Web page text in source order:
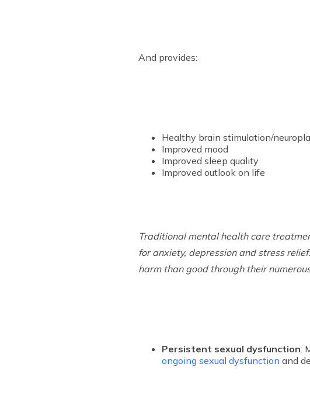
And provides:
Healthy brain stimulation/
Improved mood
Improved sleep quality
Improved outlook on life
Traditional mental health care
for anxiety, depression and stress
harm than good through their
Persistent sexual dysfunction:
ongoing sexual dysfunction and